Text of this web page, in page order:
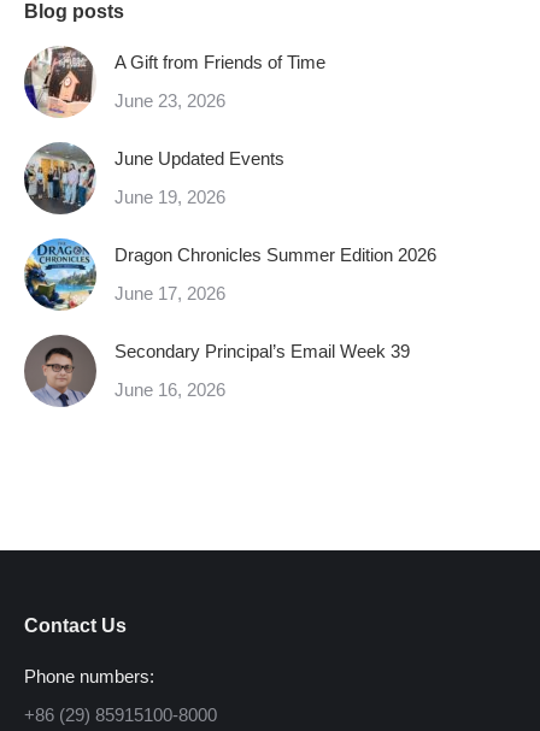
Blog posts
A Gift from Friends of Time
June 23, 2026
June Updated Events
June 19, 2026
Dragon Chronicles Summer Edition 2026
June 17, 2026
Secondary Principal’s Email Week 39
June 16, 2026
Contact Us
Phone numbers:
+86 (29) 85915100-8000